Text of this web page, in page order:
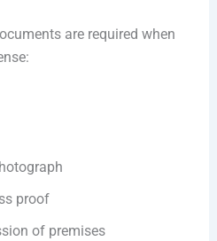
are required when
proof
of premises